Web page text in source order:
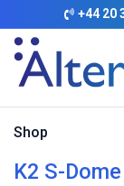
Skip to Content
+44 20
Shop
K2 S-